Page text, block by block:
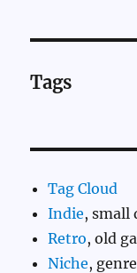
Tags
Tag Cloud
Indie, small
Retro, old
Niche,